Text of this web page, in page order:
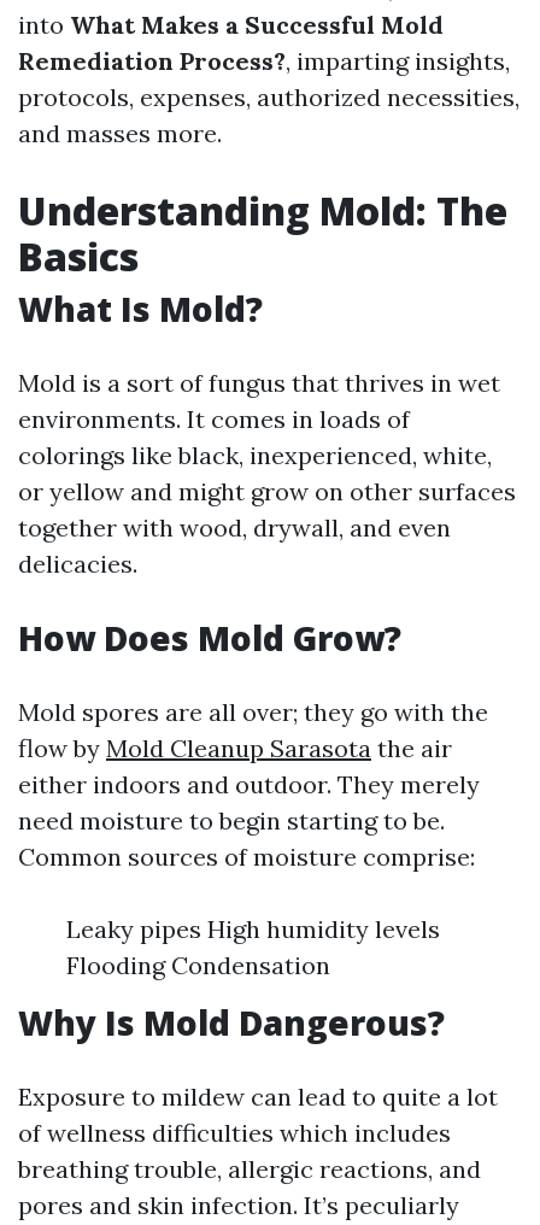
into What Makes a Successful Mold
Remediation Process?, imparting insights,
protocols, expenses, authorized necessities,
and masses more.
Understanding Mold: The
Basics
What Is Mold?
Mold is a sort of fungus that thrives in wet
environments. It comes in loads of
colorings like black, inexperienced, white,
or yellow and might grow on other surfaces
together with wood, drywall, and even
delicacies.
How Does Mold Grow?
Mold spores are all over; they go with the
flow by Mold Cleanup Sarasota the air
either indoors and outdoor. They merely
need moisture to begin starting to be.
Common sources of moisture comprise:
Leaky pipes High humidity levels
Flooding Condensation
Why Is Mold Dangerous?
Exposure to mildew can lead to quite a lot
of wellness difficulties which includes
breathing trouble, allergic reactions, and
pores and skin infection. It’s peculiarly